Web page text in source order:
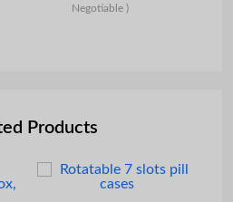
Negotiable )
Products